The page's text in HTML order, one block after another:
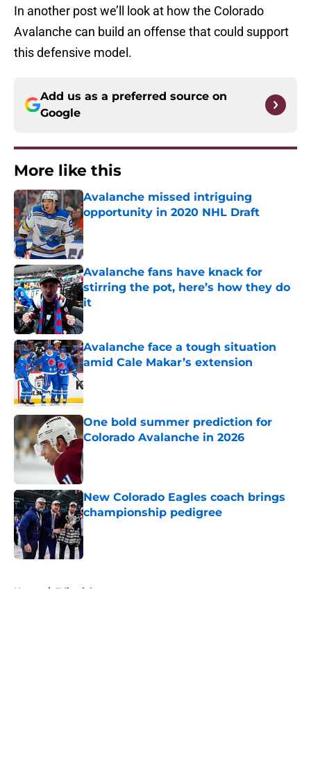
In another post we’ll look at how the Colorado
Avalanche can build an offense that could support
this defensive model.
Add us as a preferred source on
Google
More like this
Avalanche missed intriguing
opportunity in 2020 NHL Draft
Published by on Invalid Date
Avalanche fans have knack for
stirring the pot, here’s how they do
it
Published by on Invalid Date
Avalanche face a tough situation
amid Cale Makar’s extension
Published by on Invalid Date
One bold summer prediction for
Colorado Avalanche in 2026
Published by on Invalid Date
New Colorado Eagles coach brings
championship pedigree
Published by on Invalid Date
Home / Editorials